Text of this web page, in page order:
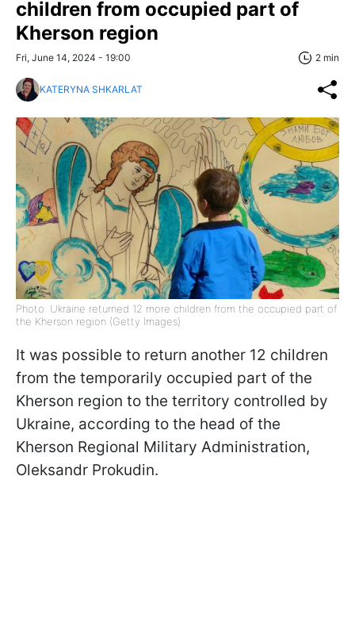
children from occupied part of
Kherson region
Fri, June 14, 2024 - 19:00 2 min
KATERYNA SHKARLAT
Photo: Ukraine returned 12 more children from the occupied part of
the Kherson region (Getty Images)
It was possible to return another 12 children
from the temporarily occupied part of the
Kherson region to the territory controlled by
Ukraine, according to the head of the
Kherson Regional Military Administration,
Oleksandr Prokudin.